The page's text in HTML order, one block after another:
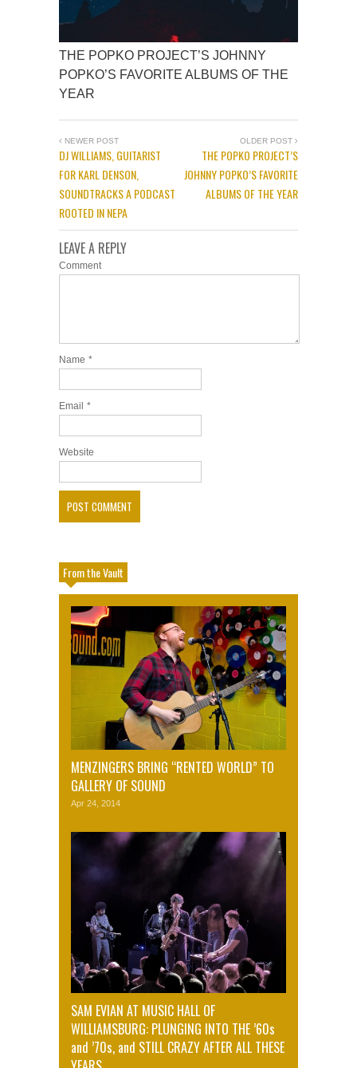
THE POPKO PROJECT’S JOHNNY
POPKO’S FAVORITE ALBUMS OF THE
YEAR
NEWER POST
DJ WILLIAMS, GUITARIST
FOR KARL DENSON,
SOUNDTRACKS A PODCAST
ROOTED IN NEPA
OLDER POST
THE POPKO PROJECT’S
JOHNNY POPKO’S FAVORITE
ALBUMS OF THE YEAR
LEAVE A REPLY
Comment
Name *
Email *
Website
From the Vault
MENZINGERS BRING “RENTED WORLD” TO
GALLERY OF SOUND
Apr 24, 2014
SAM EVIAN AT MUSIC HALL OF
WILLIAMSBURG: PLUNGING INTO THE ’60s
and ’70s, and STILL CRAZY AFTER ALL THESE